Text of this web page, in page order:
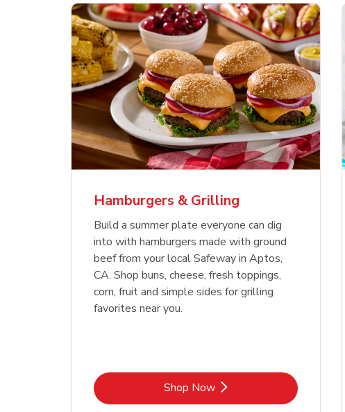
Opens in New Tab
Ground Beef Value Pack
Shop NowLink Opens in New Tab
Beef
Opens in New Tab
USDA Choice Beef
Ribeye Steak Bone-In
Value Pack
Shop NowLink Opens in New Tab
Beef
Chuck
Opens in New Tab
Hothouse Large Tomato
Shop NowLink Opens in New Tab
Organic
Pepper
Hamburgers & Grilling
Build a summer plate everyone can dig
into with hamburgers made with ground
beef from your local Safeway in Aptos,
CA. Shop buns, cheese, fresh toppings,
corn, fruit and simple sides for grilling
favorites near you.
Shop NowLink Opens in New Tab